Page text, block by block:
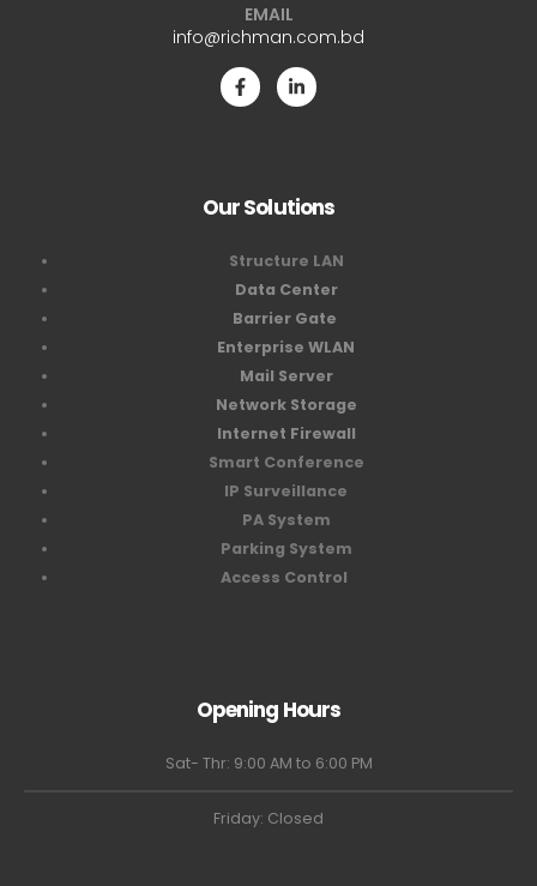
EMAIL
info@richman.com.bd
Our Solutions
Structure LAN
Data Center
Barrier Gate
Enterprise WLAN
Mail Server
Network Storage
Internet Firewall
Smart Conference
IP Surveillance
PA System
Parking System
Access Control
Opening Hours
Sat- Thr: 9:00 AM to 6:00 PM
Friday: Closed